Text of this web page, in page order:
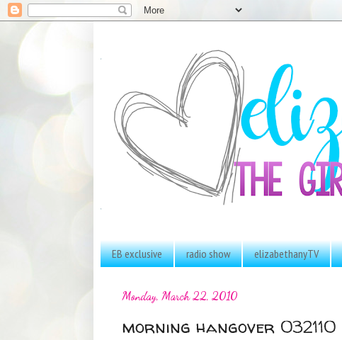
EB exclusive radio show elizabethanyTV
Monday, March 22, 2010
morning hangover 032110